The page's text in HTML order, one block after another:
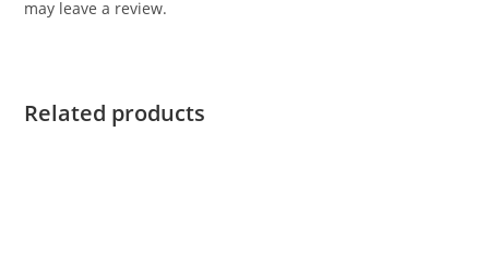
may leave a review.
Related products